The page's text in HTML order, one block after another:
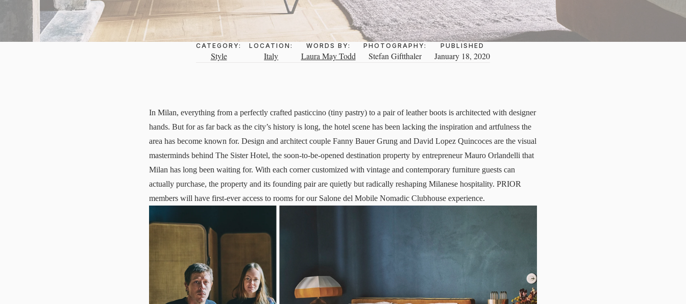
CATEGORY:
Style
LOCATION:
Italy
WORDS BY:
Laura May Todd
PHOTOGRAPHY:
Stefan Giftthaler
PUBLISHED
January 18, 2020
In Milan, everything from a perfectly crafted pasticcino (tiny pastry) to a pair of leather boots is architected with designer
hands. But for as far back as the city’s history is long, the hotel scene has been lacking the inspiration and artfulness the
area has become known for. Design and architect couple Fanny Bauer Grung and David Lopez Quincoces are the visual
masterminds behind The Sister Hotel, the soon-to-be-opened destination property by entrepreneur Mauro Orlandelli that
Milan has long been waiting for. With each corner customized with vintage and contemporary furniture guests can
actually purchase, the property and its founding pair are quietly but radically reshaping Milanese hospitality. PRIOR
members will have first-ever access to rooms for our Salone del Mobile Nomadic Clubhouse experience.